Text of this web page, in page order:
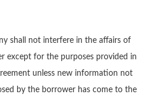
shall not interfere in the affairs of
except for the purposes provided in
unless new information not
by the borrower has come to the